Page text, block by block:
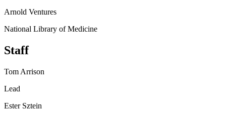
Arnold Ventures
National Library of Medicine
Staff
Tom Arrison
Lead
Ester Sztein